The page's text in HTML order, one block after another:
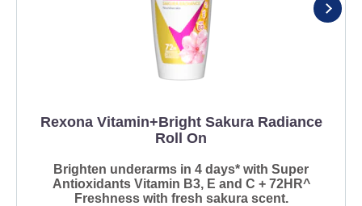
Rexona Vitamin+Bright Sakura Radiance
Roll On
Brighten underarms in 4 days* with Super
Antioxidants Vitamin B3, E and C + 72HR^
Freshness with fresh sakura scent.